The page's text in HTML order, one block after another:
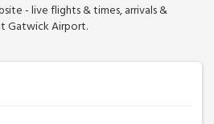
- live flights & times, arrivals &
Gatwick Airport.